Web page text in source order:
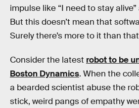
impulse like “I need to stay
But this doesn’t mean that
Surely there’s more to it than
Consider the latest robot to be
Boston Dynamics. When the
a bearded scientist abuse the
stick, weird pangs of empathy